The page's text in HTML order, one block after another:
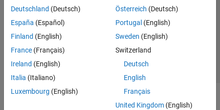
Deutschland (Deutsch)
España (Español)
Finland (English)
France (Français)
Ireland (English)
Italia (Italiano)
Luxembourg (English)
Österreich (Deutsch)
Portugal (English)
Sweden (English)
Switzerland
Deutsch
English
Français
United Kingdom(English)
Application Status
© 1994-2026 The MathWorks, Inc.